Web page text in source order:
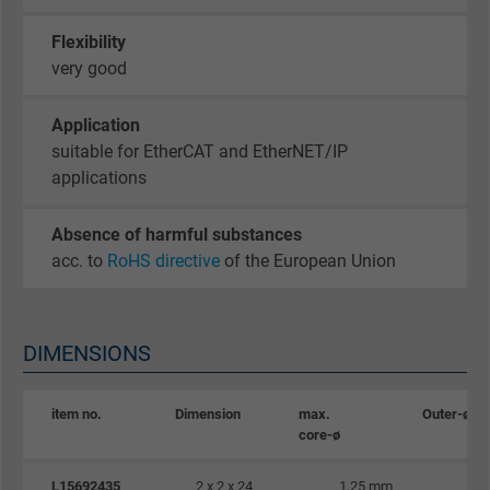
Name
Vendor
Expire
Purpose
Google cookie for website analysis.
statistical data on how the visitor uses the
Name
Flexibility
very good
Application
suitable for EtherCAT and EtherNET/IP
applications
Absence of harmful substances
acc. to RoHS directive of the European Union
DIMENSIONS
item no. Dimension
max.
core-ø
Outer-ø
L15692435
2 x 2 x 24
1,25 mm